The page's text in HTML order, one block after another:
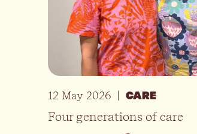
12 May 2026 | CARE
Four generations of care